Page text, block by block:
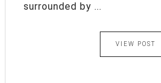
surrounded by ...
VIEW POST